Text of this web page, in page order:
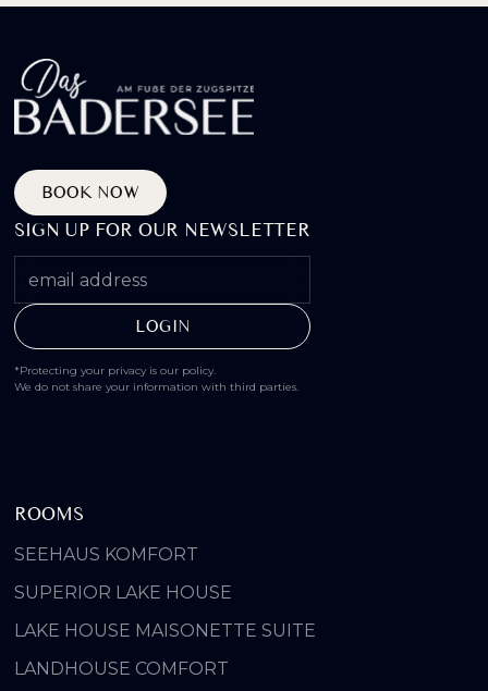
BOOK NOW
SIGN UP FOR OUR NEWSLETTER
*Protecting your privacy is our policy.
We do not share your information with third parties.
ROOMS
SEEHAUS KOMFORT
SUPERIOR LAKE HOUSE
LAKE HOUSE MAISONETTE SUITE
LANDHOUSE COMFORT